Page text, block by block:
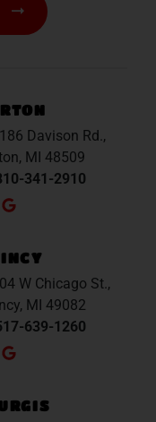
Davison Rd.,
MI 48509
341-2910
Google
W Chicago St.,
MI 49082
639-1260
Google